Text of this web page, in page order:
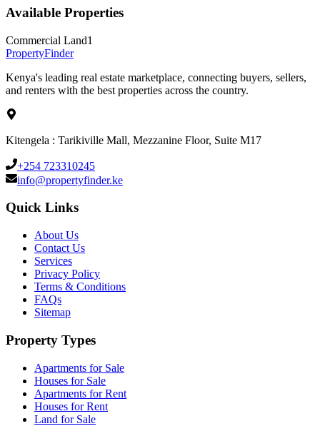
Available Properties
Commercial Land1
PropertyFinder
Kenya's leading real estate marketplace, connecting buyers, sellers,
and renters with the best properties across the country.
Kitengela : Tarikiville Mall, Mezzanine Floor, Suite M17
+254 723310245
info@propertyfinder.ke
Quick Links
About Us
Contact Us
Services
Privacy Policy
Terms & Conditions
FAQs
Sitemap
Property Types
Apartments for Sale
Houses for Sale
Apartments for Rent
Houses for Rent
Land for Sale